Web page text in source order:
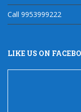
Call 9953999222
LIKE US ON